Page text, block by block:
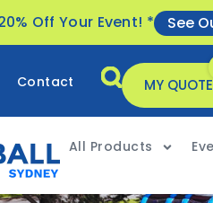
Off Your Event! * See
Contact MY QUOTE
All Products